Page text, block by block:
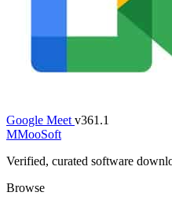
Google Meet v361.1
MMooSoft
Verified, curated software
Browse